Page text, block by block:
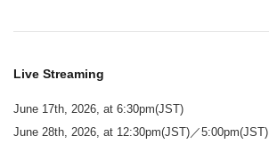
Live Streaming
June 17th, 2026, at 6:30pm(JST)
June 28th, 2026, at 12:30pm(JST)／5:00pm(JST)